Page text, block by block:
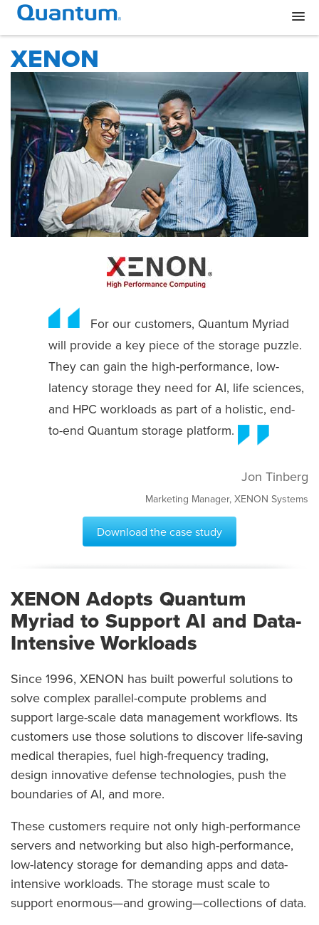
XENON
For our customers, Quantum Myriad
will provide a key piece of the storage puzzle.
They can gain the high-performance, low-
latency storage they need for AI, life sciences,
and HPC workloads as part of a holistic, end-
to-end Quantum storage platform.
Jon Tinberg
Marketing Manager, XENON Systems
Download the case study
XENON Adopts Quantum
Myriad to Support AI and Data-
Intensive Workloads
Since 1996, XENON has built powerful solutions to
solve complex parallel-compute problems and
support large-scale data management workflows. Its
customers use those solutions to discover life-saving
medical therapies, fuel high-frequency trading,
design innovative defense technologies, push the
boundaries of AI, and more.
These customers require not only high-performance
servers and networking but also high-performance,
low-latency storage for demanding apps and data-
intensive workloads. The storage must scale to
support enormous—and growing—collections of data.